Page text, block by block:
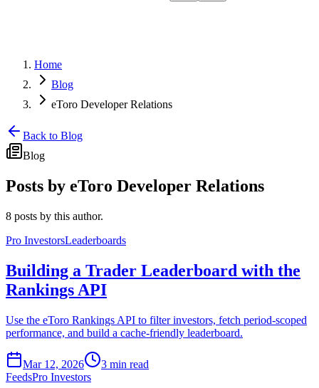
Home
Blog
eToro Developer Relations
Back to Blog
Blog
Posts by eToro Developer Relations
8 posts by this author.
Pro InvestorsLeaderboards
Building a Trader Leaderboard with the
Rankings API
Use the eToro Rankings API to filter investors, fetch period-scoped
performance, and build a cache-friendly leaderboard.
Mar 12, 2026
3 min read
FeedsPro Investors